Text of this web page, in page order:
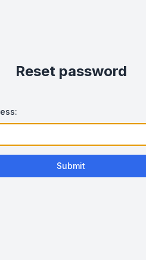
Reset password
Submit